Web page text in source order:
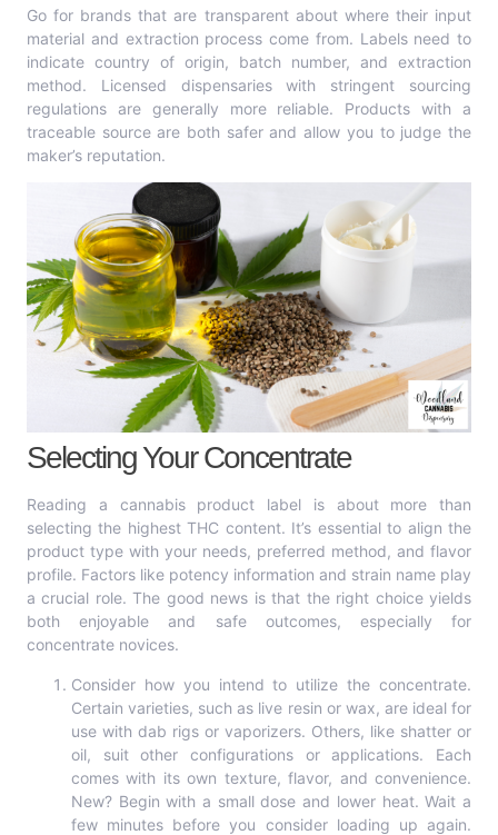
Go for brands that are transparent about where their input
material and extraction process come from. Labels need to
indicate country of origin, batch number, and extraction
method. Licensed dispensaries with stringent sourcing
regulations are generally more reliable. Products with a
traceable source are both safer and allow you to judge the
maker’s reputation.
Selecting Your Concentrate
Reading a cannabis product label is about more than
selecting the highest THC content. It’s essential to align the
product type with your needs, preferred method, and flavor
profile. Factors like potency information and strain name play
a crucial role. The good news is that the right choice yields
both enjoyable and safe outcomes, especially for
concentrate novices.
Consider how you intend to utilize the concentrate.
Certain varieties, such as live resin or wax, are ideal for
use with dab rigs or vaporizers. Others, like shatter or
oil, suit other configurations or applications. Each
comes with its own texture, flavor, and convenience.
New? Begin with a small dose and lower heat. Wait a
few minutes before you consider loading up again.